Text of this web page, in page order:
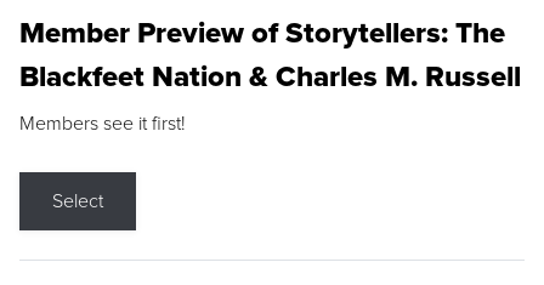
Member Preview of Storytellers: The
Blackfeet Nation & Charles M. Russell
Members see it first!
Select